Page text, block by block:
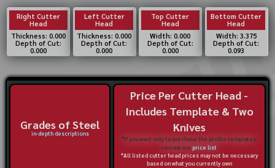
Right Cutter
Head
Thickness: 0.000
Depth of Cut:
0.000
Left Cutter
Head
Thickness: 0.000
Depth of Cut:
0.000
Top Cutter
Head
Width: 0.000
Depth of Cut:
0.000
Bottom Cutter
Head
Width: 3.375
Depth of Cut:
0.093
Grades of Steel
in-depth descriptions
Price Per Cutter Head -
Includes Template & Two
Knives
*If you want only to purchase the profile templates,
review ourprice list
*All listed cutter head prices may not be necessary
based on what you currently own